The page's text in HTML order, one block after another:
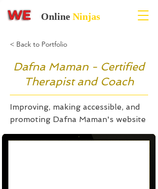
Online Ninjas
< Back to Portfolio
Dafna Maman - Certified
Therapist and Coach
Improving, making accessible, and
promoting Dafna Maman's website